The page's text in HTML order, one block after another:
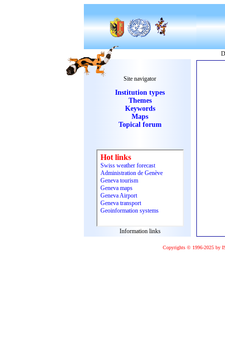
Site navigator
Institution types
Themes
Keywords
Maps
Topical forum
Information links
Copyrights © 1996-2025 by